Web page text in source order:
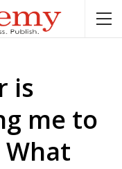
is
me to